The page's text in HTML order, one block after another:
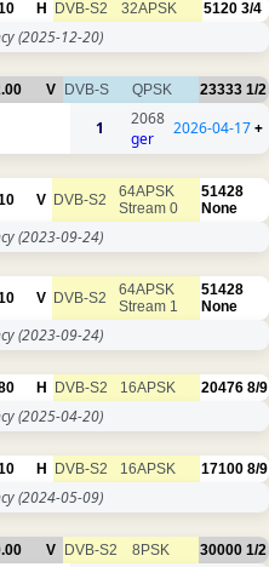
H DVB-S2 32APSK 5120 3/4
(2025-12-20)
V DVB-S QPSK 23333 1/2
1
2068
ger
2026-04-17+
V DVB-S2
64APSK
Stream 0
51428
None
(2023-09-24)
V DVB-S2
64APSK
Stream 1
51428
None
(2023-09-24)
H DVB-S2 16APSK 20476 8/9
(2025-04-20)
H DVB-S2 16APSK 17100 8/9
(2024-05-09)
V DVB-S2 8PSK 30000 1/2